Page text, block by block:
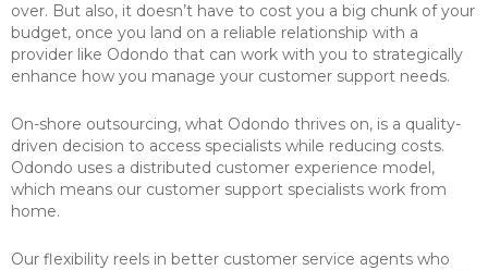
over. But also, it doesn’t have to cost you a big chunk of your
budget, once you land on a reliable relationship with a
provider like Odondo that can work with you to strategically
enhance how you manage your customer support needs.
On-shore outsourcing, what Odondo thrives on, is a quality-
driven decision to access specialists while reducing costs.
Odondo uses a distributed customer experience model,
which means our customer support specialists work from
home.
Our flexibility reels in better customer service agents who